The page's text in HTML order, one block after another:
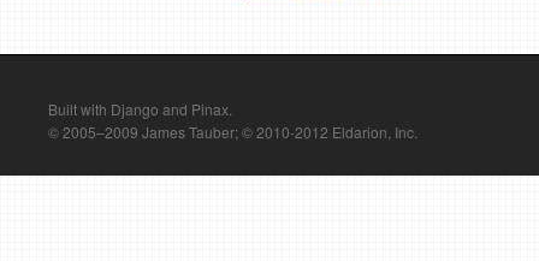
Built with Django and Pinax.
© 2005–2009 James Tauber; © 2010-2012 Eldarion, Inc.